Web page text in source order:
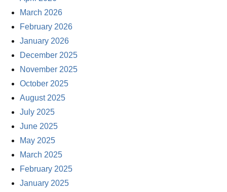
March 2026
February 2026
January 2026
December 2025
November 2025
October 2025
August 2025
July 2025
June 2025
May 2025
March 2025
February 2025
January 2025